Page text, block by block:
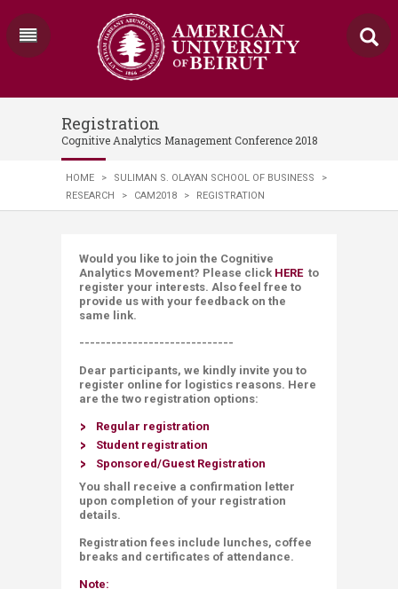
Registration
Cognitive Analytics Management Conference 2018
HOME > SULIMAN S. OLAYAN SCHOOL OF BUSINESS
>
RESEARCH
> CAM2018 > REGISTRATION
Would you like to join the Cognitive
Analytics Movement? Please click HERE to
register your interests. Also feel free to
provide us with your feedback on the
same link.
-----------------------------
Dear participants, we kindly invite you to
register online for logistics reasons. Here
are the two registration options:
Regular registration
Student registration
Sponsored/Guest Registration
You shall receive a confirmation letter
upon completion of your registration
details.
Registration fees include lunches, coffee
breaks and certificates of attendance.
Note: